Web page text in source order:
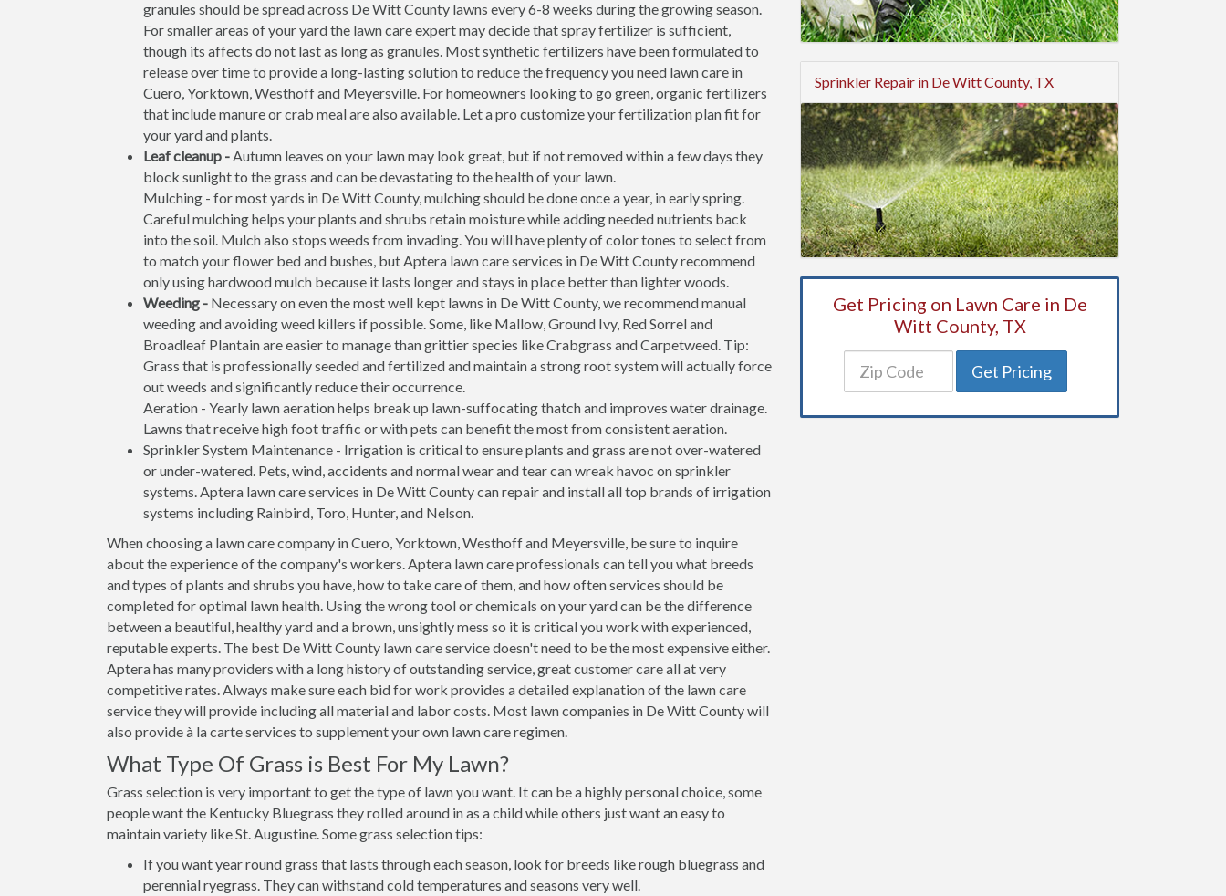
granules should be spread across De Witt County lawns every 6-8 weeks during the growing season.
For smaller areas of your yard the lawn care expert may decide that spray fertilizer is sufficient,
though its affects do not last as long as granules. Most synthetic fertilizers have been formulated to
release over time to provide a long-lasting solution to reduce the frequency you need lawn care in
Cuero, Yorktown, Westhoff and Meyersville. For homeowners looking to go green, organic fertilizers
that include manure or crab meal are also available. Let a pro customize your fertilization plan fit for
your yard and plants.
Leaf cleanup -Autumn leaves on your lawn may look great, but if not removed within a few days they
block sunlight to the grass and can be devastating to the health of your lawn.
Mulching - for most yards in De Witt County, mulching should be done once a year, in early spring.
Careful mulching helps your plants and shrubs retain moisture while adding needed nutrients back
into the soil. Mulch also stops weeds from invading. You will have plenty of color tones to select from
to match your flower bed and bushes, but Aptera lawn care services in De Witt County recommend
only using hardwood mulch because it lasts longer and stays in place better than lighter woods.
Weeding - Necessary on even the most well kept lawns in De Witt County, we recommend manual
weeding and avoiding weed killers if possible. Some, like Mallow, Ground Ivy, Red Sorrel and
Broadleaf Plantain are easier to manage than grittier species like Crabgrass and Carpetweed. Tip:
Grass that is professionally seeded and fertilized and maintain a strong root system will actually force
out weeds and significantly reduce their occurrence.
Aeration - Yearly lawn aeration helps break up lawn-suffocating thatch and improves water drainage.
Lawns that receive high foot traffic or with pets can benefit the most from consistent aeration.
Sprinkler System Maintenance - Irrigation is critical to ensure plants and grass are not over-watered
or under-watered. Pets, wind, accidents and normal wear and tear can wreak havoc on sprinkler
systems. Aptera lawn care services in De Witt County can repair and install all top brands of irrigation
systems including Rainbird, Toro, Hunter, and Nelson.
When choosing a lawn care company in Cuero, Yorktown, Westhoff and Meyersville, be sure to inquire
about the experience of the company's workers. Aptera lawn care professionals can tell you what breeds
and types of plants and shrubs you have, how to take care of them, and how often services should be
completed for optimal lawn health. Using the wrong tool or chemicals on your yard can be the difference
between a beautiful, healthy yard and a brown, unsightly mess so it is critical you work with experienced,
reputable experts. The best De Witt County lawn care service doesn't need to be the most expensive either.
Aptera has many providers with a long history of outstanding service, great customer care all at very
competitive rates. Always make sure each bid for work provides a detailed explanation of the lawn care
service they will provide including all material and labor costs. Most lawn companies in De Witt County will
also provide à la carte services to supplement your own lawn care regimen.
What Type Of Grass is Best For My Lawn?
Grass selection is very important to get the type of lawn you want. It can be a highly personal choice, some
people want the Kentucky Bluegrass they rolled around in as a child while others just want an easy to
maintain variety like St. Augustine. Some grass selection tips:
If you want year round grass that lasts through each season, look for breeds like rough bluegrass and
perennial ryegrass. They can withstand cold temperatures and seasons very well.
Sprinkler Repair in De Witt County, TX
Get Pricing on Lawn Care in De
Witt County, TX
Get Pricing